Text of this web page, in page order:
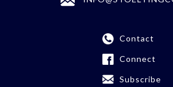
Contact
Connect
Subscribe